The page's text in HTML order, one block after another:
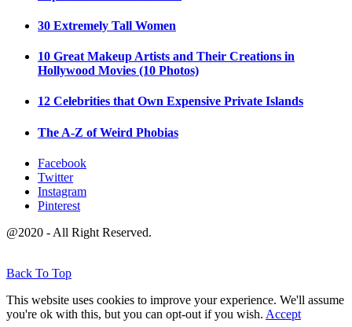
30 Extremely Tall Women
10 Great Makeup Artists and Their Creations in
Hollywood Movies (10 Photos)
12 Celebrities that Own Expensive Private Islands
The A-Z of Weird Phobias
Facebook
Twitter
Instagram
Pinterest
@2020 - All Right Reserved.
Back To Top
This website uses cookies to improve your experience. We'll assume
you're ok with this, but you can opt-out if you wish. Accept